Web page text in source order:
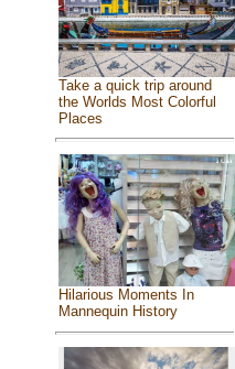
Take a quick trip around
the Worlds Most Colorful
Places
Hilarious Moments In
Mannequin History